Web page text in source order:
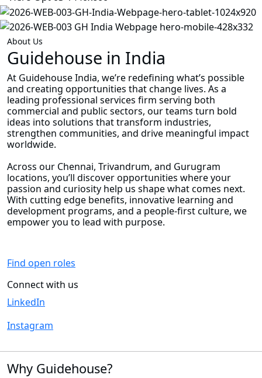
About Us
Guidehouse in India
At Guidehouse India, we’re redefining what’s possible
and creating opportunities that change lives. As a
leading professional services firm serving both
commercial and public sectors, our teams turn bold
ideas into solutions that transform industries,
strengthen communities, and drive meaningful impact
worldwide.
Across our Chennai, Trivandrum, and Gurugram
locations, you’ll discover opportunities where your
passion and curiosity help us shape what comes next.
With cutting edge benefits, innovative learning and
development programs, and a people-first culture, we
empower you to lead with purpose.
Find open roles
Connect with us
LinkedIn
Instagram
Why Guidehouse?